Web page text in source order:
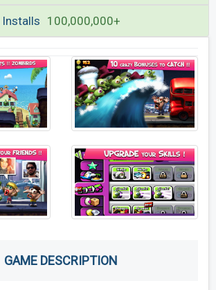
Installs 100,000,000+
GAME DESCRIPTION